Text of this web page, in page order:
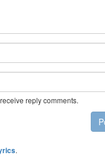
reply comments.
.